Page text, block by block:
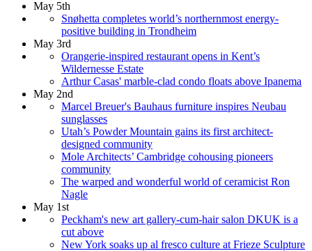
May 5th
Snøhetta completes world’s northernmost energy-
positive building in Trondheim
May 3rd
Orangerie-inspired restaurant opens in Kent’s
Wildernesse Estate
Arthur Casas' marble-clad condo floats above Ipanema
May 2nd
Marcel Breuer's Bauhaus furniture inspires Neubau
sunglasses
Utah’s Powder Mountain gains its first architect-
designed community
Mole Architects’ Cambridge cohousing pioneers
community
The warped and wonderful world of ceramicist Ron
Nagle
May 1st
Peckham's new art gallery-cum-hair salon DKUK is a
cut above
New York soaks up al fresco culture at Frieze Sculpture